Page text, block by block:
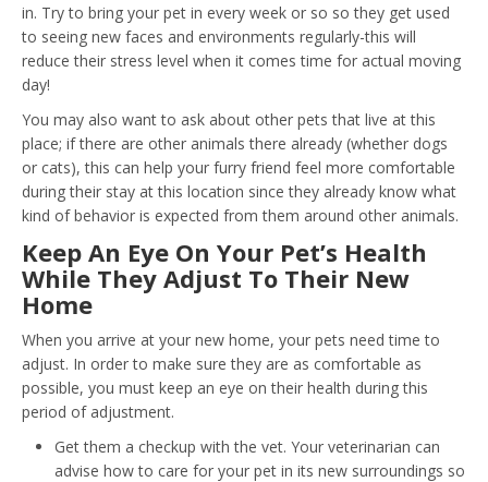
in. Try to bring your pet in every week or so so they get used
to seeing new faces and environments regularly-this will
reduce their stress level when it comes time for actual moving
day!
You may also want to ask about other pets that live at this
place; if there are other animals there already (whether dogs
or cats), this can help your furry friend feel more comfortable
during their stay at this location since they already know what
kind of behavior is expected from them around other animals.
Keep An Eye On Your Pet’s Health
While They Adjust To Their New
Home
When you arrive at your new home, your pets need time to
adjust. In order to make sure they are as comfortable as
possible, you must keep an eye on their health during this
period of adjustment.
Get them a checkup with the vet. Your veterinarian can
advise how to care for your pet in its new surroundings so